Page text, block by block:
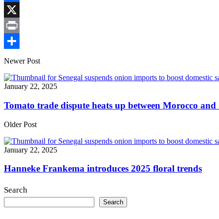
Link
Facebook
X
Print
Share
Newer Post
January 22, 2025
Tomato trade dispute heats up between Morocco and
Older Post
January 22, 2025
Hanneke Frankema introduces 2025 floral trends
Search
Search